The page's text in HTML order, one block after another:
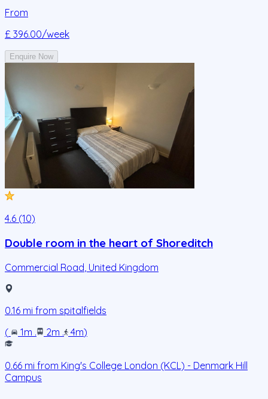
From
£ 396.00/week
Enquire Now
4.6 (10)
Double room in the heart of Shoreditch
Commercial Road United Kingdom
0.16 mi from spitalfields
(
1m . 2m . 4m)
0.66 mi from King's College London (KCL) - Denmark Hill
Campus